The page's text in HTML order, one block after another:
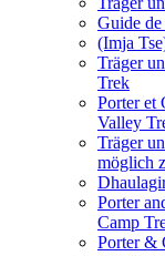
Guide
(Imja
Träger
Trek
Porter et
Valley
Träger
möglich
Porter
Camp
Porter &